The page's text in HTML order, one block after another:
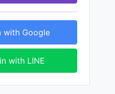
with Google
with LINE